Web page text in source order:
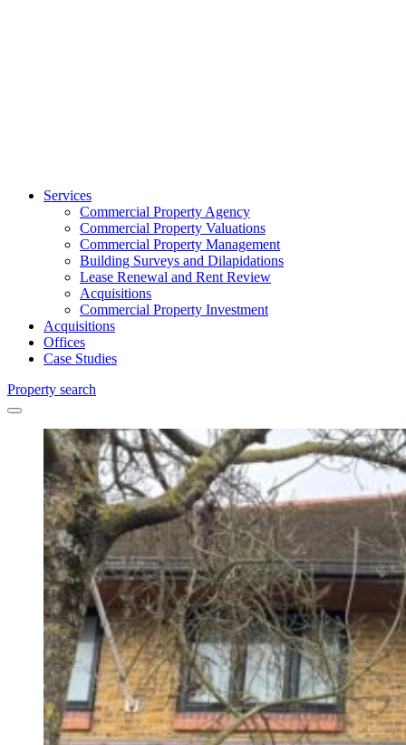
Services
Commercial Property Agency
Commercial Property Valuations
Commercial Property Management
Building Surveys and Dilapidations
Lease Renewal and Rent Review
Acquisitions
Commercial Property Investment
Acquisitions
Offices
Case Studies
Property search